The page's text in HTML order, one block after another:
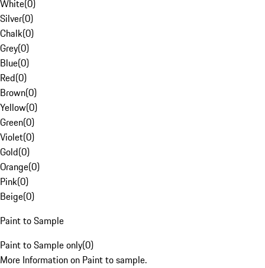
White(0)
Silver(0)
Chalk(0)
Grey(0)
Blue(0)
Red(0)
Brown(0)
Yellow(0)
Green(0)
Violet(0)
Gold(0)
Orange(0)
Pink(0)
Beige(0)
Paint to Sample
Paint to Sample only(0)
More Information on Paint to sample.